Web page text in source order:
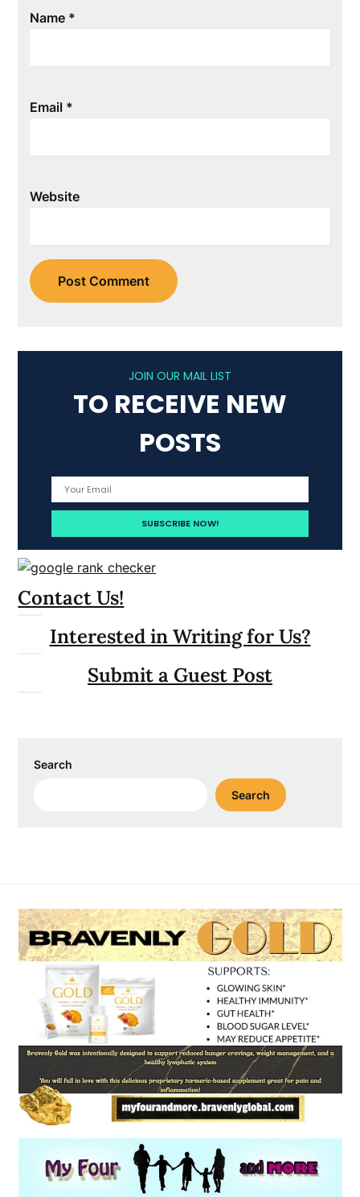
Name *
Email *
Website
JOIN OUR MAIL LIST
TO RECEIVE NEW
POSTS
Contact Us!
Interested in Writing for Us?
Submit a Guest Post
Search
Search